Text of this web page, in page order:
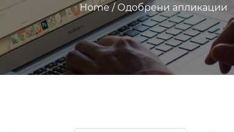
Home/Одобрени апликации